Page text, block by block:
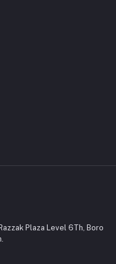
Plaza Level 6Th, Boro